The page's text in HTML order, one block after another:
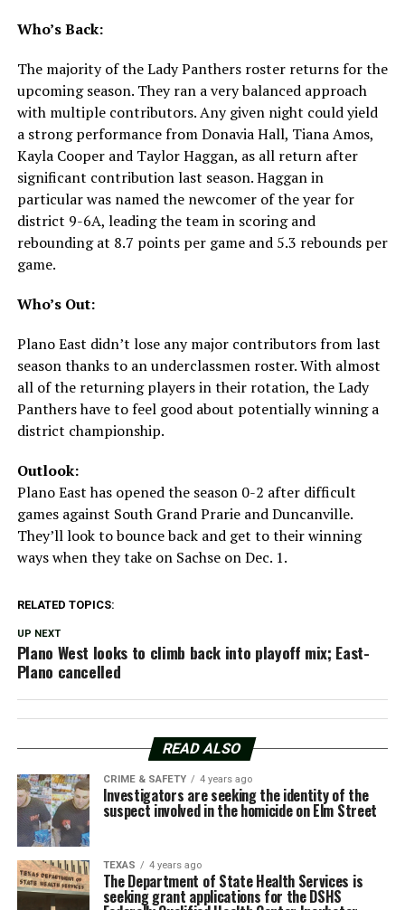
Who’s Back:
The majority of the Lady Panthers roster returns for the
upcoming season. They ran a very balanced approach
with multiple contributors. Any given night could yield
a strong performance from Donavia Hall, Tiana Amos,
Kayla Cooper and Taylor Haggan, as all return after
significant contribution last season. Haggan in
particular was named the newcomer of the year for
district 9-6A, leading the team in scoring and
rebounding at 8.7 points per game and 5.3 rebounds per
game.
Who’s Out:
Plano East didn’t lose any major contributors from last
season thanks to an underclassmen roster. With almost
all of the returning players in their rotation, the Lady
Panthers have to feel good about potentially winning a
district championship.
Outlook:
Plano East has opened the season 0-2 after difficult
games against South Grand Prarie and Duncanville.
They’ll look to bounce back and get to their winning
ways when they take on Sachse on Dec. 1.
RELATED TOPICS:
UP NEXT
Plano West looks to climb back into playoff mix; East-
Plano cancelled
READ ALSO
CRIME & SAFETY 4 years ago
Investigators are seeking the identity of the
suspect involved in the homicide on Elm Street
TEXAS 4 years ago
The Department of State Health Services is
seeking grant applications for the DSHS